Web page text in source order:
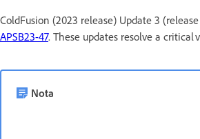
ColdFusion (2023 release) Update 3
APSB23-47. These updates resolve a
Nota